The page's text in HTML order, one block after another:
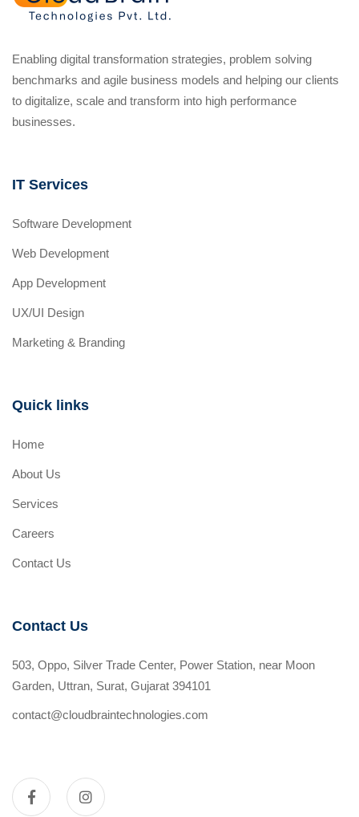
Enabling digital transformation strategies, problem solving
benchmarks and agile business models and helping our clients
to digitalize, scale and transform into high performance
businesses.
IT Services
Software Development
Web Development
App Development
UX/UI Design
Marketing & Branding
Quick links
Home
About Us
Services
Careers
Contact Us
Contact Us
503, Oppo, Silver Trade Center, Power Station, near Moon
Garden, Uttran, Surat, Gujarat 394101
contact@cloudbraintechnologies.com